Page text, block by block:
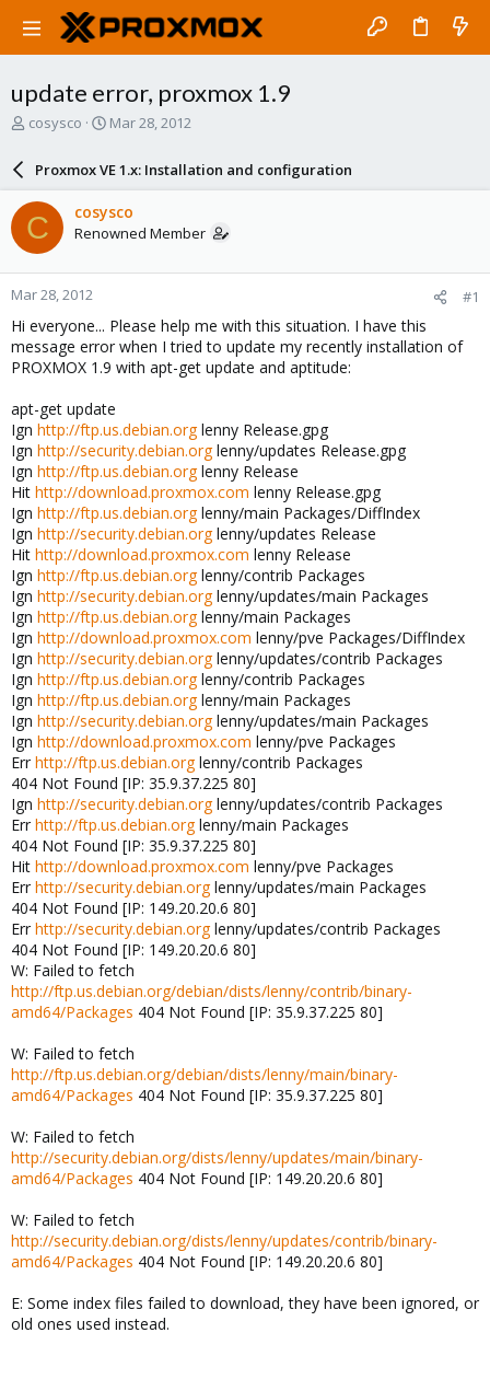
update error, proxmox 1.9
T
a
d
s
t
a
r
e
r
cosysco
S
a
r
d
a
e
Mar 28, 2012
Proxmox VE 1.x: Installation and configuration
C cosysco
Renowned Member
Mar 28, 2012 #1
Hi everyone... Please help me with this situation. I have this
message error when I tried to update my recently installation of
PROXMOX 1.9 with apt-get update and aptitude:
apt-get update
Ign http://ftp.us.debian.orglenny Release.gpg
Ign http://security.debian.orglenny/updates Release.gpg
Ign http://ftp.us.debian.orglenny Release
Hit http://download.proxmox.com lenny Release.gpg
Ign http://ftp.us.debian.orglenny/main Packages/DiffIndex
Ign http://security.debian.orglenny/updates Release
Hit http://download.proxmox.com lenny Release
Ign http://ftp.us.debian.orglenny/contrib Packages
Ign http://security.debian.orglenny/updates/main Packages
Ign http://ftp.us.debian.orglenny/main Packages
Ign http://download.proxmox.com lenny/pve Packages/DiffIndex
Ign http://security.debian.orglenny/updates/contrib Packages
Ign http://ftp.us.debian.orglenny/contrib Packages
Ign http://ftp.us.debian.orglenny/main Packages
Ign http://security.debian.orglenny/updates/main Packages
Ign http://download.proxmox.com lenny/pve Packages
Err http://ftp.us.debian.orglenny/contrib Packages
404 Not Found [IP: 35.9.37.225 80]
Ign http://security.debian.orglenny/updates/contrib Packages
Err http://ftp.us.debian.orglenny/main Packages
404 Not Found [IP: 35.9.37.225 80]
Hit http://download.proxmox.com lenny/pve Packages
Err http://security.debian.orglenny/updates/main Packages
404 Not Found [IP: 149.20.20.6 80]
Err http://security.debian.orglenny/updates/contrib Packages
404 Not Found [IP: 149.20.20.6 80]
W: Failed to fetch
http://ftp.us.debian.org/debian/dists/lenny/contrib/binary-
amd64/Packages 404 Not Found [IP: 35.9.37.225 80]
W: Failed to fetch
http://ftp.us.debian.org/debian/dists/lenny/main/binary-
amd64/Packages 404 Not Found [IP: 35.9.37.225 80]
W: Failed to fetch
http://security.debian.org/dists/lenny/updates/main/binary-
amd64/Packages 404 Not Found [IP: 149.20.20.6 80]
W: Failed to fetch
http://security.debian.org/dists/lenny/updates/contrib/binary-
amd64/Packages 404 Not Found [IP: 149.20.20.6 80]
E: Some index files failed to download, they have been ignored, or
old ones used instead.